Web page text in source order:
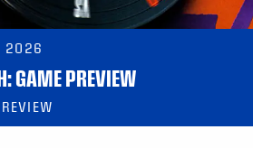
2026
GAME PREVIEW